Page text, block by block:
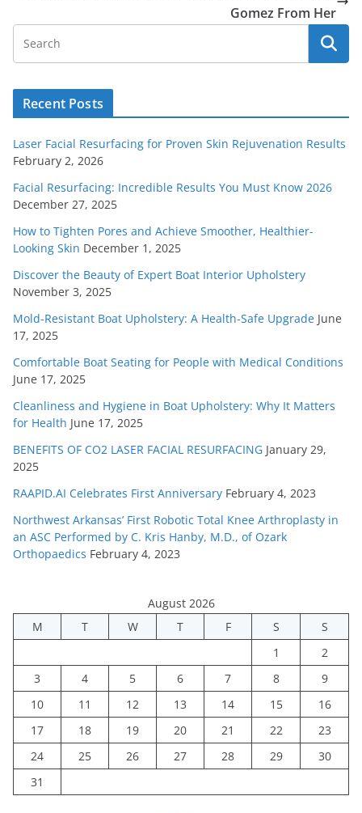
Gomez From Her
Recent Posts
Laser Facial Resurfacing for Proven Skin Rejuvenation Results
February 2, 2026
Facial Resurfacing: Incredible Results You Must Know 2026
December 27, 2025
How to Tighten Pores and Achieve Smoother, Healthier-
Looking Skin December 1, 2025
Discover the Beauty of Expert Boat Interior Upholstery
November 3, 2025
Mold-Resistant Boat Upholstery: A Health-Safe Upgrade June
17, 2025
Comfortable Boat Seating for People with Medical Conditions
June 17, 2025
Cleanliness and Hygiene in Boat Upholstery: Why It Matters
for Health June 17, 2025
BENEFITS OF CO2 LASER FACIAL RESURFACING January 29,
2025
RAAPID.AI Celebrates First Anniversary February 4, 2023
Northwest Arkansas’ First Robotic Total Knee Arthroplasty in
an ASC Performed by C. Kris Hanby, M.D., of Ozark
Orthopaedics February 4, 2023
August 2026
M
T W T F S
S
1
2
3
4 5 6 7 8
9
10
11 12 13 14 15
16
17
18 19 20 21 22
23
24
25 26 27 28 29
30
31